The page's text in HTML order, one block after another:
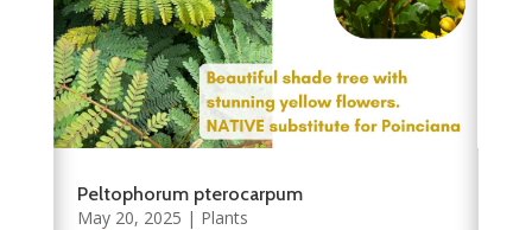
Peltophorum pterocarpum
May 20, 2025 | Plants